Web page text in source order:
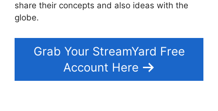
share their concepts and also ideas with the
globe.
Grab Your StreamYard Free
Account Here